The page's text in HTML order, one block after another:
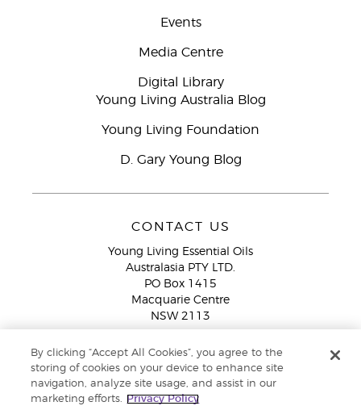
Events
Media Centre
Digital Library
Young Living Australia Blog
Young Living Foundation
D. Gary Young Blog
CONTACT US
Young Living Essential Oils
Australasia PTY LTD.
PO Box 1415
Macquarie Centre
NSW 2113
Member Services:1300 28 9536 (1300 AU YLEO)
WhatsApp:+61286045600
By clicking “Accept All Cookies”, you agree to the
storing of cookies on your device to enhance site
navigation, analyze site usage, and assist in our
marketing efforts.
Privacy Policy